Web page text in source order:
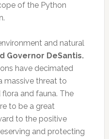
of the Python
and natural
Governor DeSantis.
have decimated
massive threat to
and fauna. The
to be a great
to the positive
and protecting